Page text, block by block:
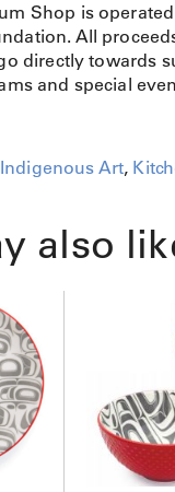
Shop is
All
directly towards
and special
Indigenous Art,
also